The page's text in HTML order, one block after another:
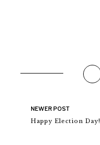
NEWER POST
Happy Election Day!